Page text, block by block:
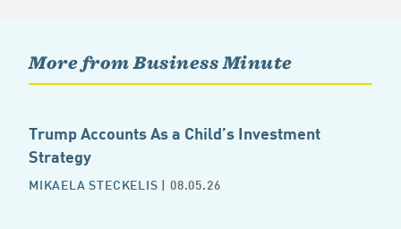
More from Business Minute
Trump Accounts As a Child’s Investment
Strategy
MIKAELA STECKELIS | 08.05.26